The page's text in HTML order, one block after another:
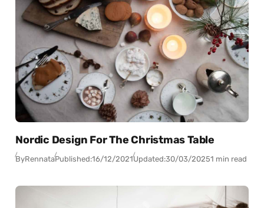
Nordic Design For The Christmas Table
ByRennataPublished:16/12/2021Updated:30/03/20251 min read